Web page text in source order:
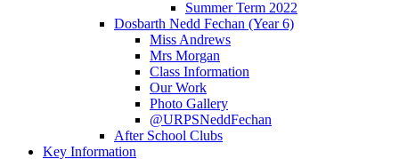
Summer Term 2022
Dosbarth Nedd Fechan (Year 6)
Miss Andrews
Mrs Morgan
Class Information
Our Work
Photo Gallery
@URPSNeddFechan
After School Clubs
Key Information